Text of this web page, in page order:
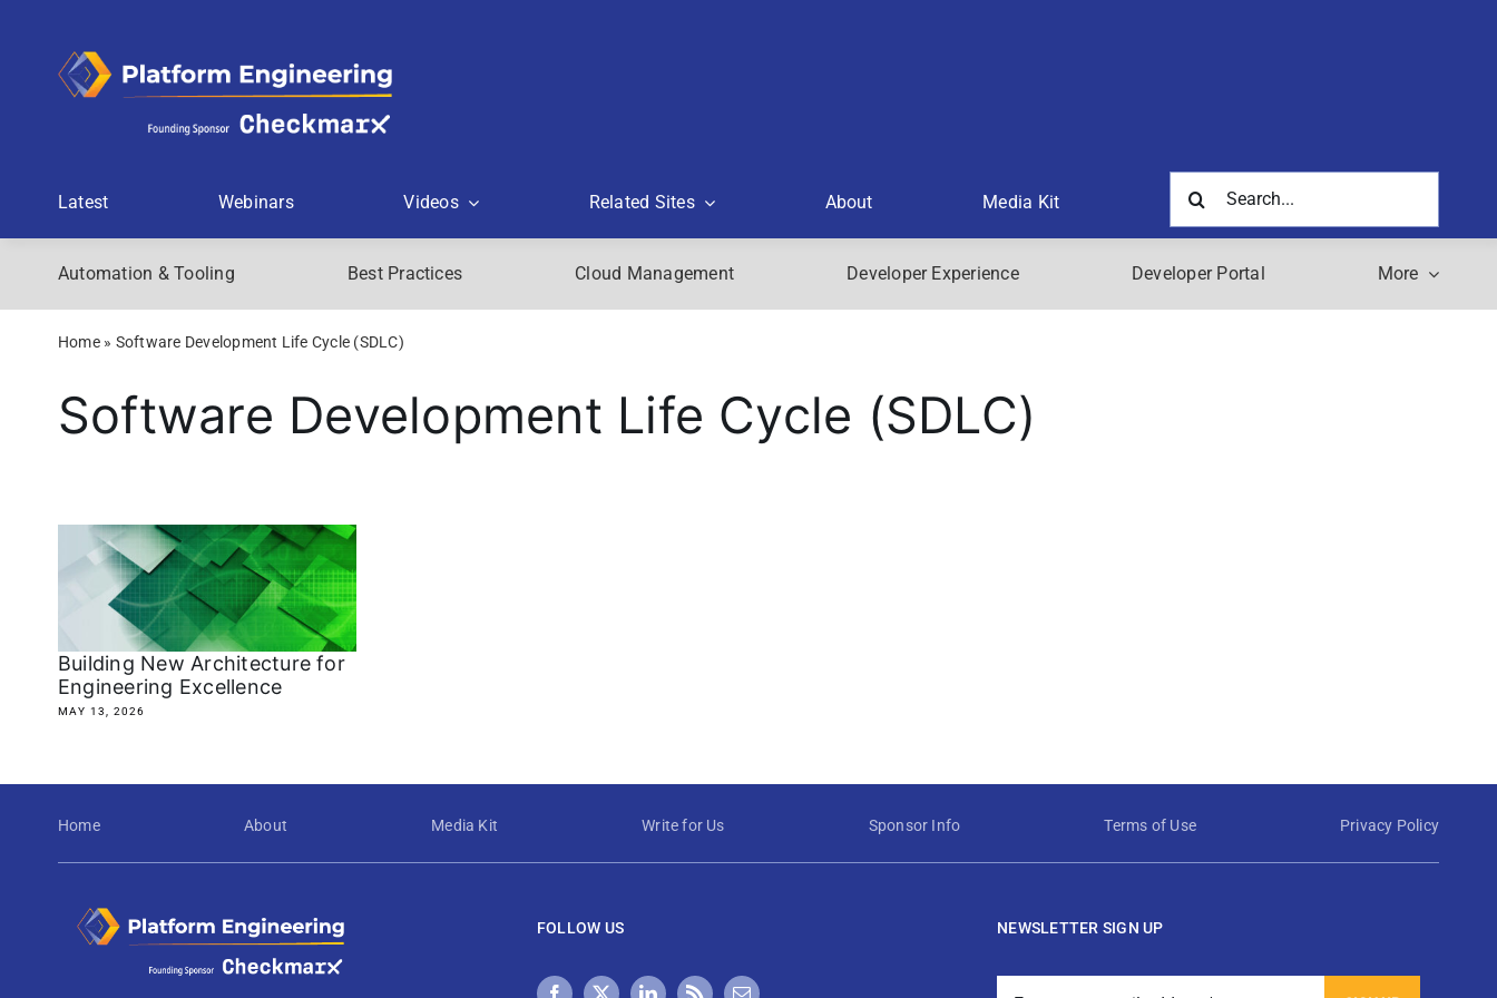
Latest Webinars Videos Related Sites About Media Kit
for:
Automation & Tooling Best Practices Cloud Management Developer Experience Developer Portal More
Home» Software Development Life Cycle (SDLC)
Software Development Life Cycle (SDLC)
Building New Architecture for
Engineering Excellence
MAY 13, 2026
Home About Media Kit Write for Us Sponsor Info Terms of Use Privacy Policy
FOLLOW US NEWSLETTER SIGN UP